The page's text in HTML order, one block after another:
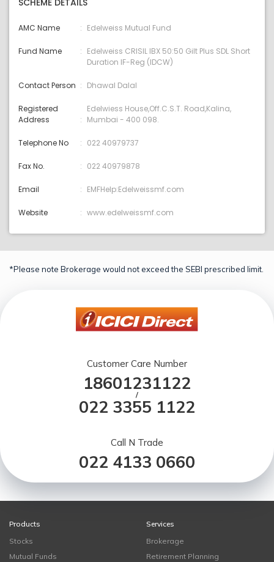
AMC Name Edelweiss Mutual Fund
Fund Name
Edelweiss CRISIL IBX 50:50 Gilt Plus SDL Short
Duration IF-Reg (IDCW)
Contact Person Dhawal Dalal
Registered
Address
Edelwiess House,Off.C.S.T. Road,Kalina,
Mumbai - 400 098.
Telephone No 022 40979737
Fax No. 022 40979878
Email EMFHelp:Edelweissmf.com
Website www.edelweissmf.com
*Please note Brokerage would not exceed the SEBI prescribed limit.
Customer Care Number
18601231122
/
022 3355 1122
Call N Trade
022 4133 0660
Products
Stocks
Mutual Funds
Services
Brokerage
Retirement Planning